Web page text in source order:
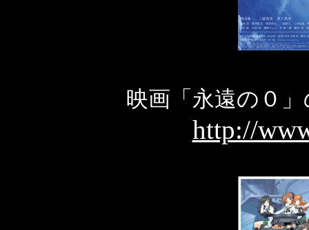
映画「永遠の０
http://